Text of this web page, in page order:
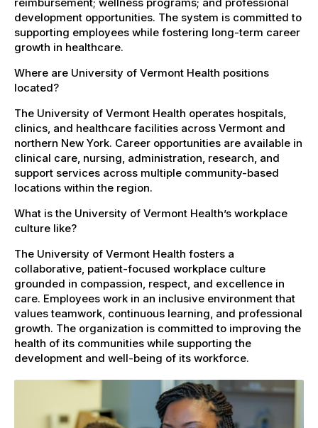
development opportunities. The system is committed to
supporting employees while fostering long-term career
growth in healthcare.
Where are University of Vermont Health positions
located?
The University of Vermont Health operates hospitals,
clinics, and healthcare facilities across Vermont and
northern New York. Career opportunities are available in
clinical care, nursing, administration, research, and
support services across multiple community-based
locations within the region.
What is the University of Vermont Health’s workplace
culture like?
The University of Vermont Health fosters a
collaborative, patient-focused workplace culture
grounded in compassion, respect, and excellence in
care. Employees work in an inclusive environment that
values teamwork, continuous learning, and professional
growth. The organization is committed to improving the
health of its communities while supporting the
development and well-being of its workforce.